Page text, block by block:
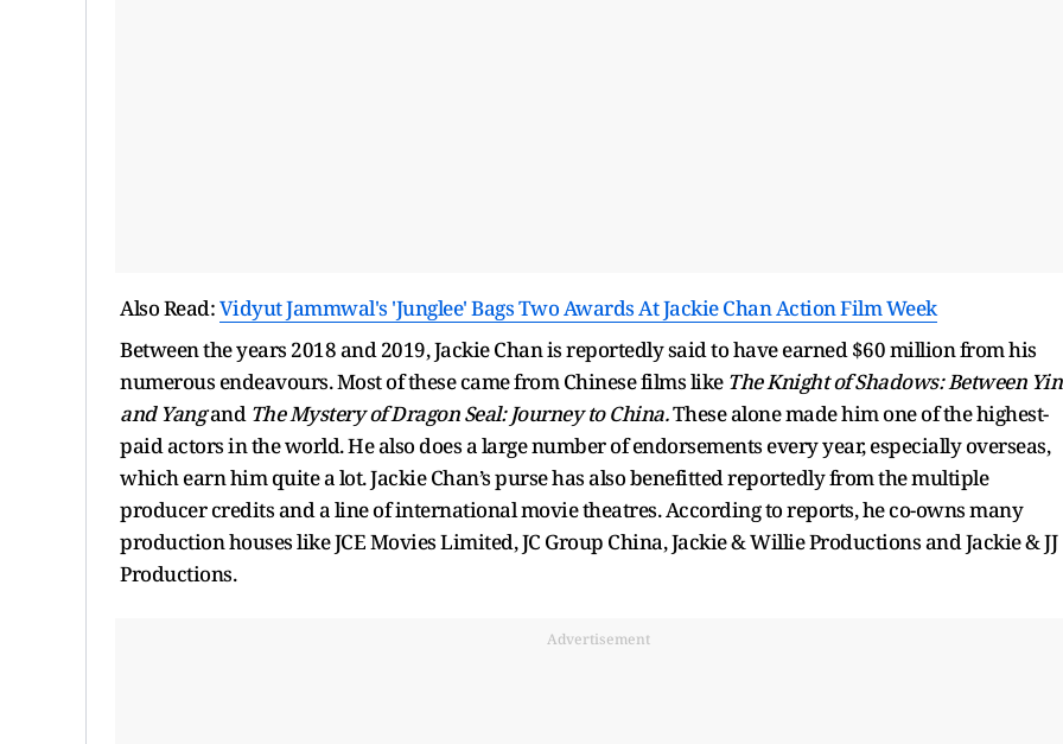
Also Read:Vidyut Jammwal's 'Junglee' Bags Two Awards At Jackie Chan Action Film Week
Between the years 2018 and 2019, Jackie Chan is reportedly said to have earned $60 million from his
numerous endeavours. Most of these came from Chinese films like The Knight of Shadows: Between Yin
and Yangand The Mystery of Dragon Seal: Journey to China.These alone made him one of the highest-
paid actors in the world. He also does a large number of endorsements every year, especially overseas,
which earn him quite a lot. Jackie Chan’s purse has also benefitted reportedly from the multiple
producer credits and a line of international movie theatres. According to reports, he co-owns many
production houses like JCE Movies Limited, JC Group China, Jackie & Willie Productions and Jackie & JJ
Productions.
Advertisement